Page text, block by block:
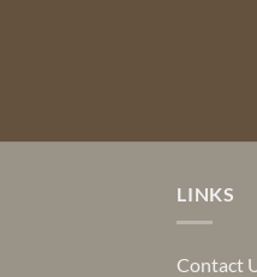
LINKS
Contact